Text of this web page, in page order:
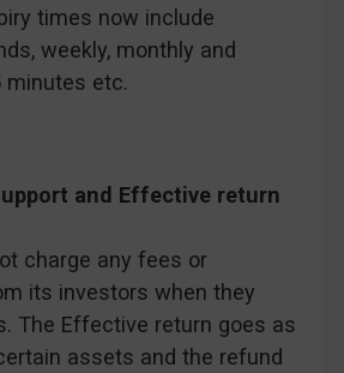
times now include
weekly, monthly and
etc.
and Effective return
charge any fees or
its investors when they
The Effective return goes as
assets and the refund